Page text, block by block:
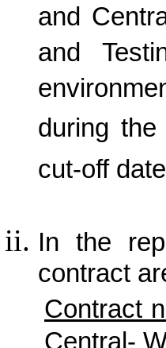
and
and
during the
cut-off
In the
contract
Contract
Central-